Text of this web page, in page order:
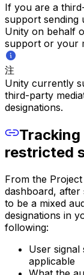
If you are a
support sending
Unity on behalf
support or your
注
Unity currently
third-party
designations.
restricted
From the
dashboard, after
to be a mixed
designations in
following:
User
applicable